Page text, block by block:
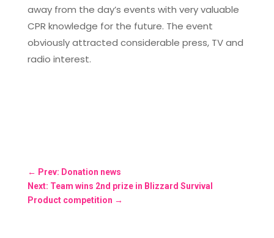
away from the day’s events with very valuable
CPR knowledge for the future. The event
obviously attracted considerable press, TV and
radio interest.
← Prev: Donation news
Next: Team wins 2nd prize in Blizzard Survival
Product competition →